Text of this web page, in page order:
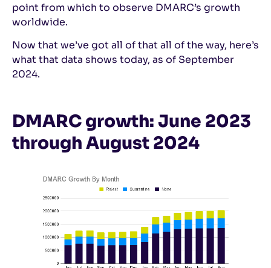
point from which to observe DMARC’s growth
worldwide.
Now that we’ve got all of that all of the way, here’s
what that data shows today, as of September
2024.
DMARC growth: June 2023
through August 2024